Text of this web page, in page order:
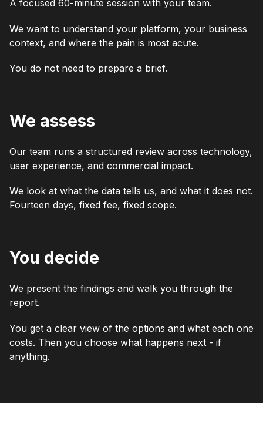
A focused 60-minute session with your team.
We want to understand your platform, your business
context, and where the pain is most acute.
You do not need to prepare a brief.
We assess
Our team runs a structured review across technology,
user experience, and commercial impact.
We look at what the data tells us, and what it does not.
Fourteen days, fixed fee, fixed scope.
You decide
We present the findings and walk you through the
report.
You get a clear view of the options and what each one
costs. Then you choose what happens next - if
anything.